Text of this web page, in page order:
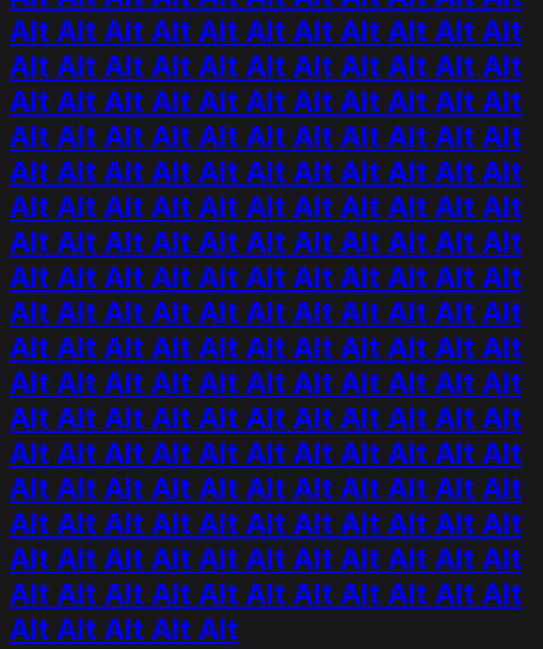
Alt Alt Alt Alt Alt Alt Alt Alt Alt Alt Alt
Alt Alt Alt Alt Alt Alt Alt Alt Alt Alt Alt
Alt Alt Alt Alt Alt Alt Alt Alt Alt Alt Alt
Alt Alt Alt Alt Alt Alt Alt Alt Alt Alt Alt
Alt Alt Alt Alt Alt Alt Alt Alt Alt Alt Alt
Alt Alt Alt Alt Alt Alt Alt Alt Alt Alt Alt
Alt Alt Alt Alt Alt Alt Alt Alt Alt Alt Alt
Alt Alt Alt Alt Alt Alt Alt Alt Alt Alt Alt
Alt Alt Alt Alt Alt Alt Alt Alt Alt Alt Alt
Alt Alt Alt Alt Alt Alt Alt Alt Alt Alt Alt
Alt Alt Alt Alt Alt Alt Alt Alt Alt Alt Alt
Alt Alt Alt Alt Alt Alt Alt Alt Alt Alt Alt
Alt Alt Alt Alt Alt Alt Alt Alt Alt Alt Alt
Alt Alt Alt Alt Alt Alt Alt Alt Alt Alt Alt
Alt Alt Alt Alt Alt Alt Alt Alt Alt Alt Alt
Alt Alt Alt Alt Alt Alt Alt Alt Alt Alt Alt
Alt Alt Alt Alt Alt Alt Alt Alt Alt Alt Alt
Alt Alt Alt Alt Alt